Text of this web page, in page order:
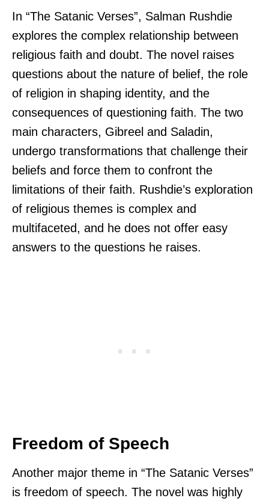
In “The Satanic Verses”, Salman Rushdie
explores the complex relationship between
religious faith and doubt. The novel raises
questions about the nature of belief, the role
of religion in shaping identity, and the
consequences of questioning faith. The two
main characters, Gibreel and Saladin,
undergo transformations that challenge their
beliefs and force them to confront the
limitations of their faith. Rushdie’s exploration
of religious themes is complex and
multifaceted, and he does not offer easy
answers to the questions he raises.
Freedom of Speech
Another major theme in “The Satanic Verses”
is freedom of speech. The novel was highly